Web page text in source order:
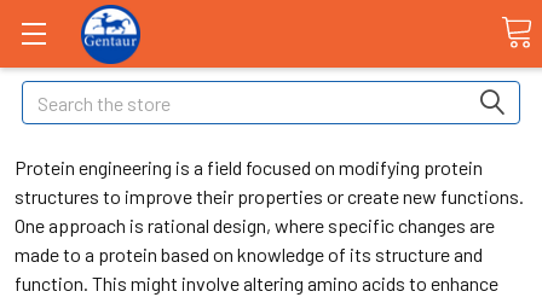
Search
Protein engineering is a field focused on modifying protein
structures to improve their properties or create new functions.
One approach is rational design, where specific changes are
made to a protein based on knowledge of its structure and
function. This might involve altering amino acids to enhance